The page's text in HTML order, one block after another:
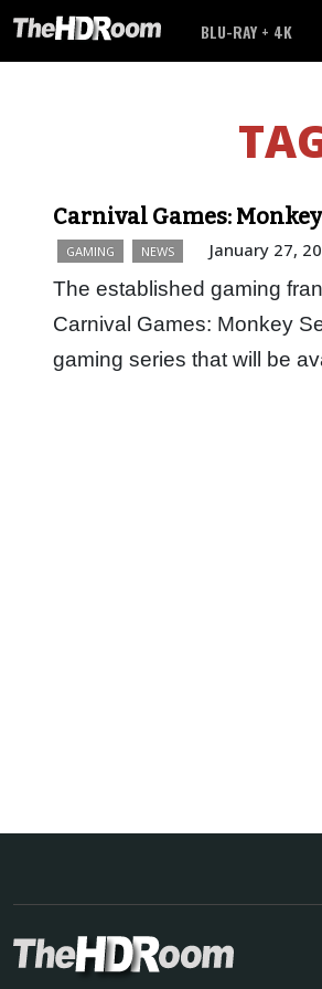
BLU-RAY + 4K
Carnival Games:
GAMING NEWS January 27,
The established gaming
Carnival Games: Monkey
gaming series that will be